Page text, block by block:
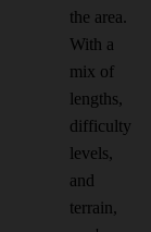
the area.
With a
mix of
lengths,
difficulty
levels,
and
terrain,